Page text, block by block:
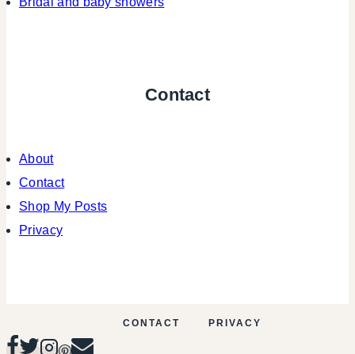
Contact
About
Contact
Shop My Posts
Privacy
CONTACT PRIVACY